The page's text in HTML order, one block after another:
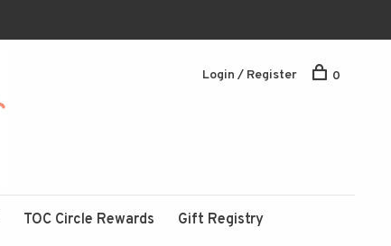
TOC Circle Rewards Gift Registry
Login / Register 0